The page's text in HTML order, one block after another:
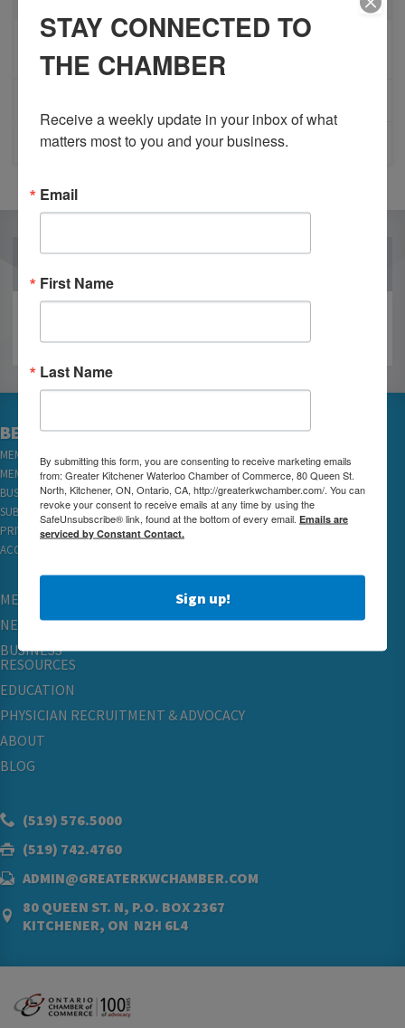
BESTWR RELEASES SECOND UPDATE TO VISION
1 MILLION SCORECARD
CLOSURE OF 570 NEWS RADIO
BECOME A MEMBER
MEMBER LOGIN
MEMBER REWARDS
BUSINESS DIRECTORY
SUBSCRIBE TO EMAILS
PRIVACY
ACCESSIBILITY
MEMBERSHIP
NETWORKING & EVENTS
BUSINESS
RESOURCES
EDUCATION
PHYSICIAN RECRUITMENT & ADVOCACY
ABOUT
BLOG
(519) 576.5000
(519) 742.4760
ADMIN@GREATERKWCHAMBER.COM
80 QUEEN ST. N, P.O. BOX 2367
KITCHENER, ON N2H 6L4
STAY CONNECTED TO
THE CHAMBER
Receive a weekly update in your inbox of what
matters most to you and your business.
Email
First Name
Last Name
By submitting this form, you are consenting to receive marketing emails
from: Greater Kitchener Waterloo Chamber of Commerce, 80 Queen St.
North, Kitchener, ON, Ontario, CA, http://greaterkwchamber.com/. You can
revoke your consent to receive emails at any time by using the
SafeUnsubscribe® link, found at the bottom of every email. Emails are
serviced by Constant Contact.
Sign up!